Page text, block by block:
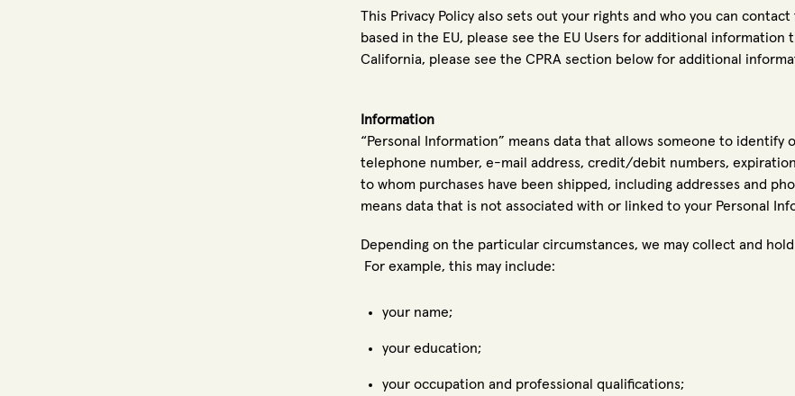
This Privacy Policy also sets out your rights and who you can
based in the EU, please see the EU Users for additional information
California, please see the CPRA section below for additional
Information
“Personal Information” means data that allows someone to identify
telephone number, e-mail address, credit/debit numbers,
to whom purchases have been shipped, including addresses and
means data that is not associated with or linked to your Personal
Depending on the particular circumstances, we may collect and
For example, this may include:
your name;
your education;
your occupation and professional qualifications;